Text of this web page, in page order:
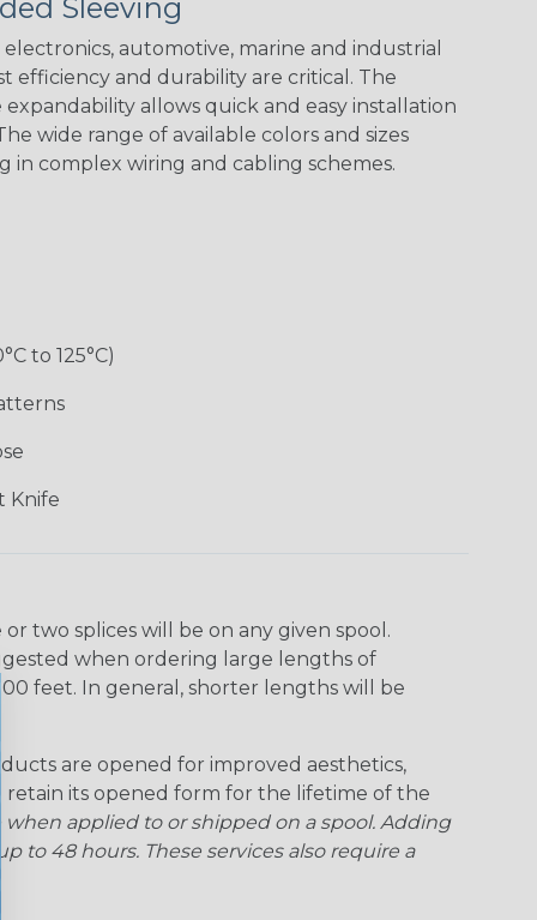
Checkered
Flag
Gray/White
Red/White
Tracer Spyder
Spyder
Monochrome
Superhero
Sleeving
automotive, marine and industrial
efficiency and durability are critical. The
allows quick and easy installation
wide range of available colors and sizes
in complex wiring and cabling schemes.
to 125°C)
Knife
two splices will be on any given spool.
when ordering large lengths of
feet. In general, shorter lengths will be
are opened for improved aesthetics,
retain its opened form for the lifetime of the
when applied to or shipped on a spool. Adding
to 48 hours. These services also require a